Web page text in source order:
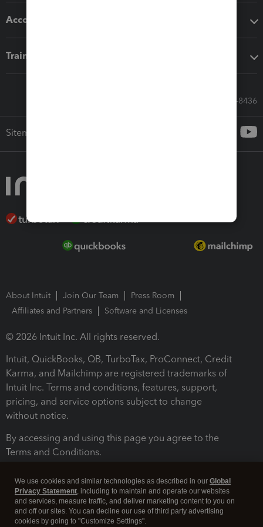
Accounting solutions
Training & support
Call Sales: 833-564-8436
Sitemap
About Intuit Join Our Team
Press Room
Affiliates and Partners
Software and Licenses
© 2026 Intuit Inc. All rights reserved.
Intuit, QuickBooks, QB, TurboTax, ProConnect, Credit
Karma, and Mailchimp are registered trademarks of
Intuit Inc. Terms and conditions, features, support,
pricing, and service options subject to change
without notice.
By accessing and using this page you agree to the
Terms and Conditions.
We use cookies and similar technologies as described in our Global
Privacy Statement, including to maintain and operate our websites
and services, measure traffic, and deliver marketing content to you on
and off our sites. You can decline our use of third party advertising
cookies by going to "Customize Settings".